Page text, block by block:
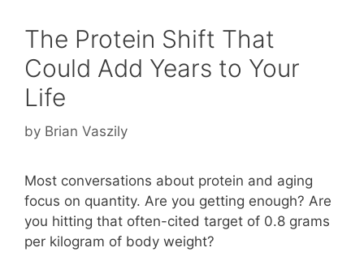
The Protein Shift That
Could Add Years to Your
Life
by Brian Vaszily
Most conversations about protein and aging
focus on quantity. Are you getting enough? Are
you hitting that often-cited target of 0.8 grams
per kilogram of body weight?